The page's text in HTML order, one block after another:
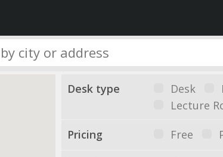
Desk type Desk
Lecture
Pricing Free